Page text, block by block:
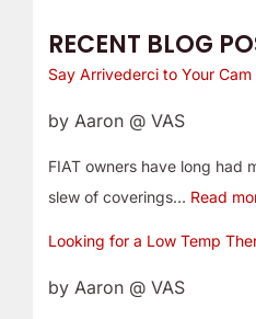
RECENT BLOG
Say Arrivederci to Your Cam
by Aaron @ VAS
FIAT owners have long had
slew of coverings… Read
Looking for a Low Temp
by Aaron @ VAS